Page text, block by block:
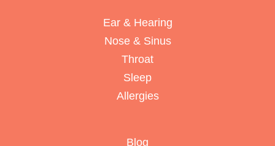
Ear & Hearing
Nose & Sinus
Throat
Sleep
Allergies
Blog